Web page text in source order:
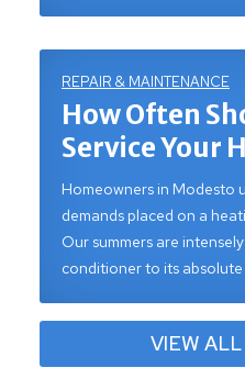
REPAIR & MAINTENANCE
How Often
Service Your
Homeowners in Modesto
demands placed on a
Our summers are
conditioner to its
VIEW